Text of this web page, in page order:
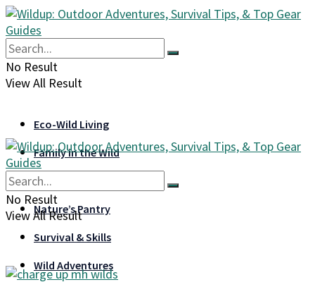
No Result
View All Result
Eco-Wild Living
Family in the Wild
Gear & Gadgets
Nature’s Pantry
Survival & Skills
Wild Adventures
No Result
View All Result